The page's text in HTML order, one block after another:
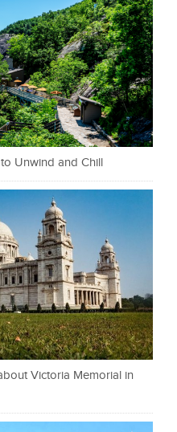
Unwind and Chill
Victoria Memorial in